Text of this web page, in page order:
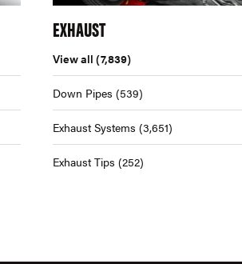
EXHAUST
View all (7,839)
Down Pipes (539)
Exhaust Systems (3,651)
Exhaust Tips (252)